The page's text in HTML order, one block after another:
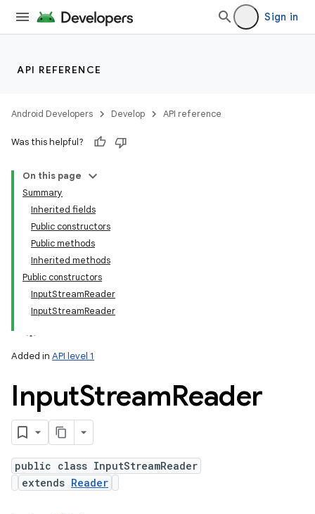
Sign in
API REFERENCE
Android Developers Develop API reference
Was this helpful?
On this page
Summary
Inherited fields
Public constructors
Public methods
Inherited methods
Public constructors
InputStreamReader
InputStreamReader
Added in API level 1
InputStreamReader
public class InputStreamReader
extends Reader